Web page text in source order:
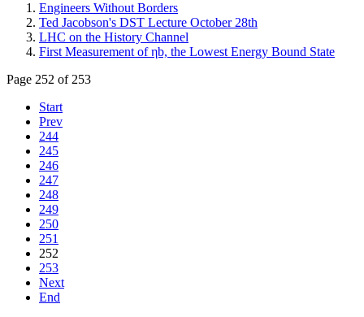
Engineers Without Borders
Ted Jacobson's DST Lecture October 28th
LHC on the History Channel
First Measurement of ηb, the Lowest Energy Bound State
Page 252 of 253
Start
Prev
244
245
246
247
248
249
250
251
252
253
Next
End